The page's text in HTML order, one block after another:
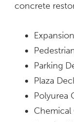
concrete
Parking
Plaza
Polyurea
Chemical